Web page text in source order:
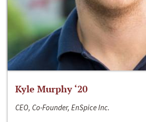
Kyle Murphy ‘20
CEO, Co-Founder, EnSpice Inc.